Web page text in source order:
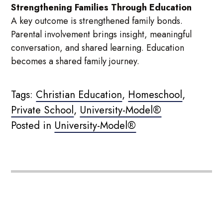
Strengthening Families Through Education
A key outcome is strengthened family bonds.
Parental involvement brings insight, meaningful
conversation, and shared learning. Education
becomes a shared family journey.
Tags: Christian Education, Homeschool,
Private School, University-Model®
Posted in University-Model®